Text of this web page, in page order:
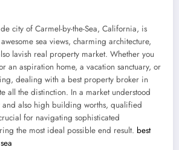
city of Carmel-by-the-Sea, California, is
sea views, charming architecture,
lavish real property market. Whether you
an aspiration home, a vacation sanctuary, or
dealing with a best property broker in
all the distinction. In a market understood
also high building worths, qualified
for navigating sophisticated
the most ideal possible end result. best